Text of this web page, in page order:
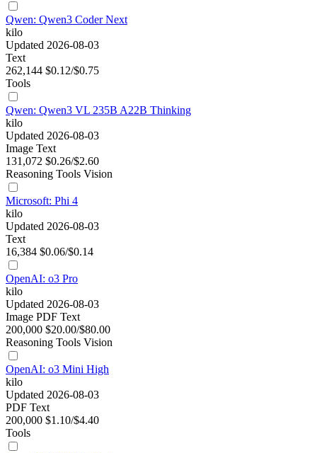
Qwen: Qwen3 Coder Next
kilo
Updated 2026-08-03
Text
262,144 $0.12/$0.75
Tools
Qwen: Qwen3 VL 235B A22B Thinking
kilo
Updated 2026-08-03
Image Text
131,072 $0.26/$2.60
Reasoning Tools Vision
Microsoft: Phi 4
kilo
Updated 2026-08-03
Text
16,384 $0.06/$0.14
OpenAI: o3 Pro
kilo
Updated 2026-08-03
Image PDF Text
200,000 $20.00/$80.00
Reasoning Tools Vision
OpenAI: o3 Mini High
kilo
Updated 2026-08-03
PDF Text
200,000 $1.10/$4.40
Tools